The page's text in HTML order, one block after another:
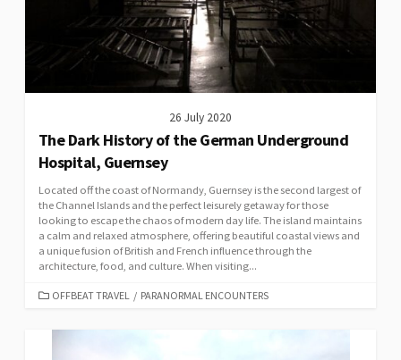
26 July 2020
The Dark History of the German Underground
Hospital, Guernsey
Located off the coast of Normandy, Guernsey is the second largest of
the Channel Islands and the perfect leisurely getaway for those
looking to escape the chaos of modern day life. The island maintains
a calm and relaxed atmosphere, offering beautiful coastal views and
a unique fusion of British and French influence through the
architecture, food, and culture. When visiting...
CATEGORIES
OFFBEAT TRAVEL / PARANORMAL ENCOUNTERS